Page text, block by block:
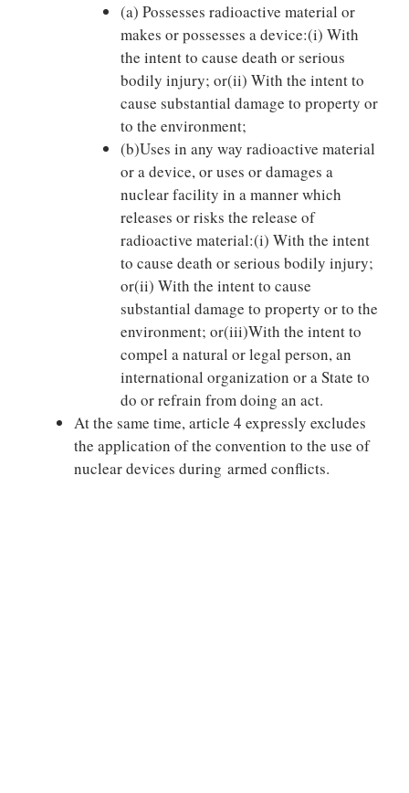
(a) Possesses radioactive material or
makes or possesses a device:(i) With
the intent to cause death or serious
bodily injury; or(ii) With the intent to
cause substantial damage to property or
to the environment;
(b)Uses in any way radioactive material
or a device, or uses or damages a
nuclear facility in a manner which
releases or risks the release of
radioactive material:(i) With the intent
to cause death or serious bodily injury;
or(ii) With the intent to cause
substantial damage to property or to the
environment; or(iii)With the intent to
compel a natural or legal person, an
international organization or a State to
do or refrain from doing an act.
At the same time, article 4 expressly excludes
the application of the convention to the use of
nuclear devices during armed conflicts.